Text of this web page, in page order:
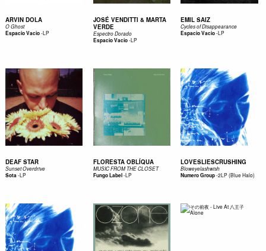
ARVIN DOLA
O Ghost
Espacio Vacio-LP
JOSÉ VENDITTI & MARTA
VERDE
Espectro Dorado
Espacio Vacio-LP
EMIL SAIZ
Cycles of Disappearance
Espacio Vacio-LP
DEAF STAR
Sunset Overdrive
Sota-LP
FLORESTA OBLÍQUA
MUSIC FROM THE CLOSET
Fungo Label-LP
LOVESLIESCRUSHING
Bloweyelashwish
Numero Group-2LP (Blue Halo)